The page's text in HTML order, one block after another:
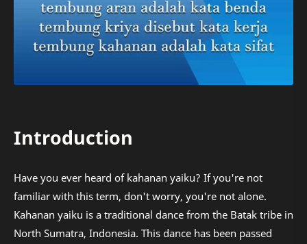
Introduction
Have you ever heard of kahanan yaiku? If you're not
familiar with this term, don't worry, you're not alone.
Kahanan yaiku is a traditional dance from the Batak tribe in
North Sumatra, Indonesia. This dance has been passed